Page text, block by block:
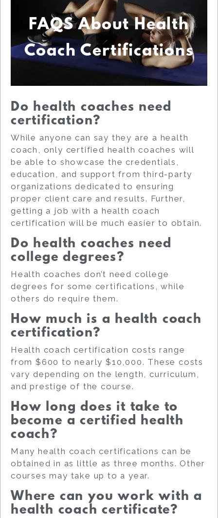
FAQS About Health
Coach Certifications
Do health coaches need
certification?
While anyone can say they are a health
coach, only certified health coaches will
be able to showcase the credentials,
education, and support from third-party
organizations dedicated to ensuring
proper client care and results. Further,
getting a job with a health coach
certification will be much easier to obtain.
Do health coaches need
college degrees?
Health coaches don’t need college
degrees for some certifications, while
others do require them.
How much is a health coach
certification?
Health coach certification costs range
from $600 to nearly $10,000. These costs
vary depending on the length, curriculum,
and prestige of the course.
How long does it take to
become a certified health
coach?
Many health coach certifications can be
obtained in as little as three months. Other
courses may take up to a year.
Where can you work with a
health coach certificate?